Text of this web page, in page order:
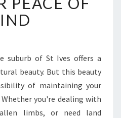
B
L
R
E
R
E
M
suburb of St Ives offers a
beauty. But this beauty
of maintaining your
you're dealing with
limbs, or need land